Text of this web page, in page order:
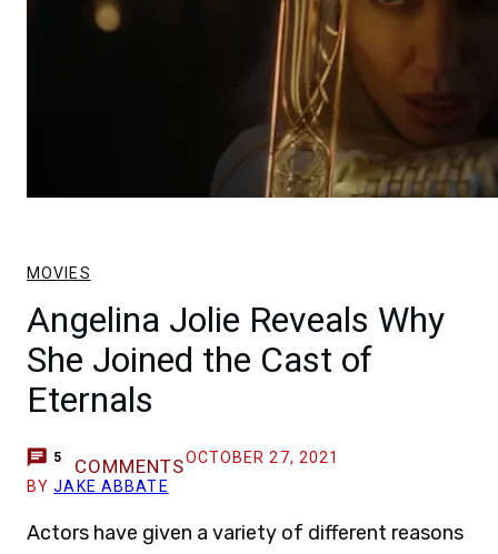
MOVIES
Angelina Jolie Reveals Why
She Joined the Cast of
Eternals
5 COMMENTSOCTOBER 27, 2021
BYJAKE ABBATE
Actors have given a variety of different reasons